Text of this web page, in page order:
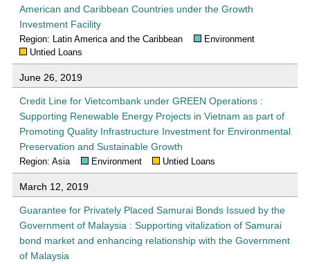
American and Caribbean Countries under the Growth
Investment Facility
Region: Latin America and the Caribbean
Environment
Untied Loans
June 26, 2019
Credit Line for Vietcombank under GREEN Operations :
Supporting Renewable Energy Projects in Vietnam as part of
Promoting Quality Infrastructure Investment for Environmental
Preservation and Sustainable Growth
Region: Asia Environment Untied Loans
March 12, 2019
Guarantee for Privately Placed Samurai Bonds Issued by the
Government of Malaysia : Supporting vitalization of Samurai
bond market and enhancing relationship with the Government
of Malaysia